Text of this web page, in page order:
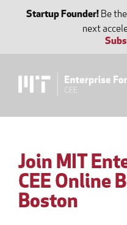
Startup Founder! Be
next
Join MIT
CEE Online
Boston